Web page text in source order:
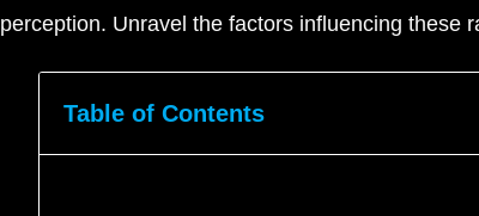
perception. Unravel the factors influencing these
Table of Contents